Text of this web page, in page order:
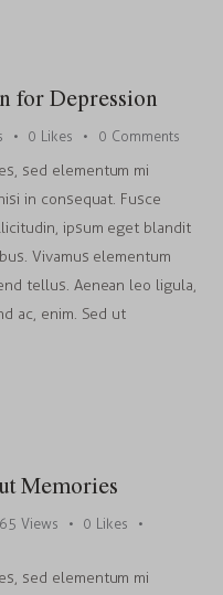
for Depression
0 Likes 0 Comments
sed elementum mi
in consequat. Fusce
ipsum eget blandit
Vivamus elementum
tellus. Aenean leo ligula,
ac, enim. Sed ut
Memories
Views 0 Likes
sed elementum mi